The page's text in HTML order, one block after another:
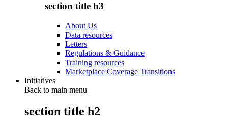
section title h3
About Us
Data resources
Letters
Regulations & Guidance
Training resources
Marketplace Coverage Transitions
Initiatives
Back to main menu
section title h2